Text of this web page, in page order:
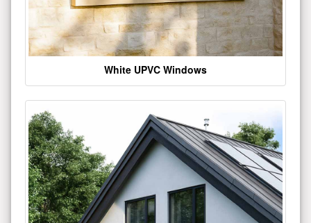
White UPVC Windows